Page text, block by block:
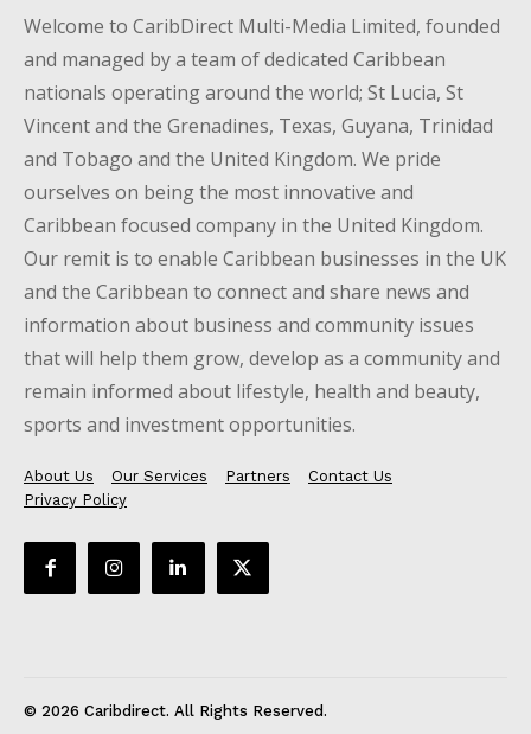
Welcome to CaribDirect Multi-Media Limited, founded
and managed by a team of dedicated Caribbean
nationals operating around the world; St Lucia, St
Vincent and the Grenadines, Texas, Guyana, Trinidad
and Tobago and the United Kingdom. We pride
ourselves on being the most innovative and
Caribbean focused company in the United Kingdom.
Our remit is to enable Caribbean businesses in the UK
and the Caribbean to connect and share news and
information about business and community issues
that will help them grow, develop as a community and
remain informed about lifestyle, health and beauty,
sports and investment opportunities.
About Us Our Services Partners
Contact Us
Privacy Policy
© 2026 Caribdirect. All Rights Reserved.